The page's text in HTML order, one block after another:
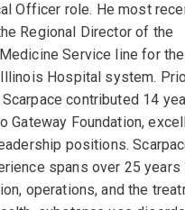
Officer role. He most
Regional Director of the
Service line for the
Hospital system.
contributed 14
Gateway Foundation,
positions.
spans over 25 years
operations, and the